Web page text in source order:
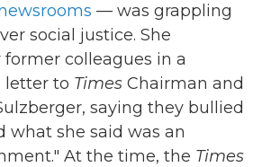
— was grappling
social justice. She
colleagues in a
letter to Times Chairman and
saying they bullied
what she said was an
At the time, the Times